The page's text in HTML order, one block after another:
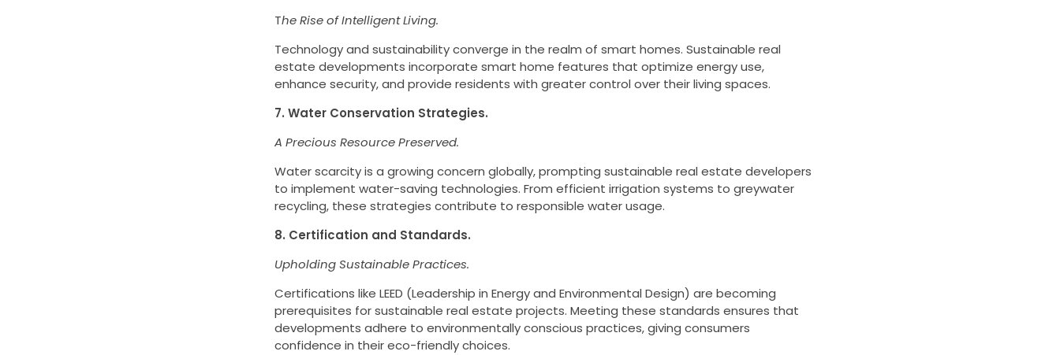
The Rise of Intelligent Living.
Technology and sustainability converge in the realm of smart homes. Sustainable real
estate developments incorporate smart home features that optimize energy use,
enhance security, and provide residents with greater control over their living spaces.
7. Water Conservation Strategies.
A Precious Resource Preserved.
Water scarcity is a growing concern globally, prompting sustainable real estate developers
to implement water-saving technologies. From efficient irrigation systems to greywater
recycling, these strategies contribute to responsible water usage.
8. Certification and Standards.
Upholding Sustainable Practices.
Certifications like LEED (Leadership in Energy and Environmental Design) are becoming
prerequisites for sustainable real estate projects. Meeting these standards ensures that
developments adhere to environmentally conscious practices, giving consumers
confidence in their eco-friendly choices.